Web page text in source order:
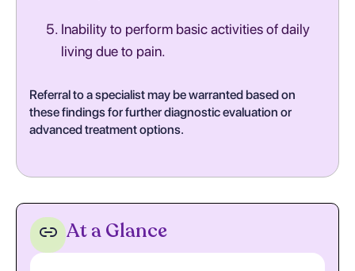
Inability to perform basic activities of daily
living due to pain.
Referral to a specialist may be warranted based on
these findings for further diagnostic evaluation or
advanced treatment options.
At a Glance